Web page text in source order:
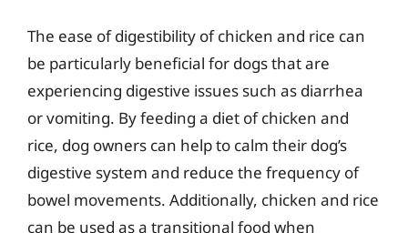
The ease of digestibility of chicken and rice can
be particularly beneficial for dogs that are
experiencing digestive issues such as diarrhea
or vomiting. By feeding a diet of chicken and
rice, dog owners can help to calm their dog’s
digestive system and reduce the frequency of
bowel movements. Additionally, chicken and rice
can be used as a transitional food when